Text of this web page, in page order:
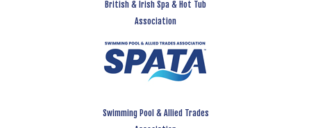
British & Irish Spa & Hot Tub
Association
Swimming Pool & Allied Trades